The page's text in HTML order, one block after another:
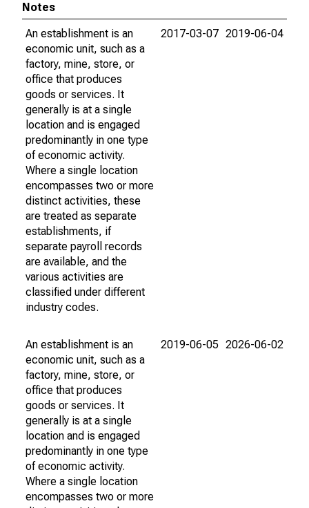
Notes
An establishment is an
economic unit, such as a
factory, mine, store, or
office that produces
goods or services. It
generally is at a single
location and is engaged
predominantly in one type
of economic activity.
Where a single location
encompasses two or more
distinct activities, these
are treated as separate
establishments, if
separate payroll records
are available, and the
various activities are
classified under different
industry codes.
2017-03-07 2019-06-04
An establishment is an
economic unit, such as a
factory, mine, store, or
office that produces
goods or services. It
generally is at a single
location and is engaged
predominantly in one type
of economic activity.
Where a single location
encompasses two or more
2019-06-05 2026-06-02